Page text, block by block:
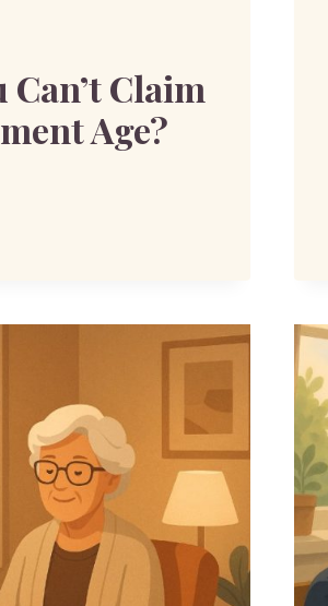
Can’t Claim
Age?